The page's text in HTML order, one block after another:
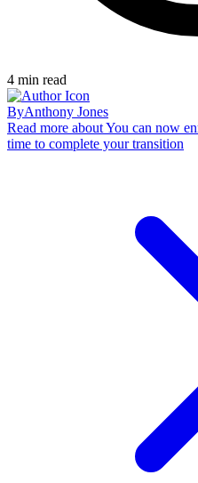
4 min read
ByAnthony Jones
Read more about You can now
time to complete your transition